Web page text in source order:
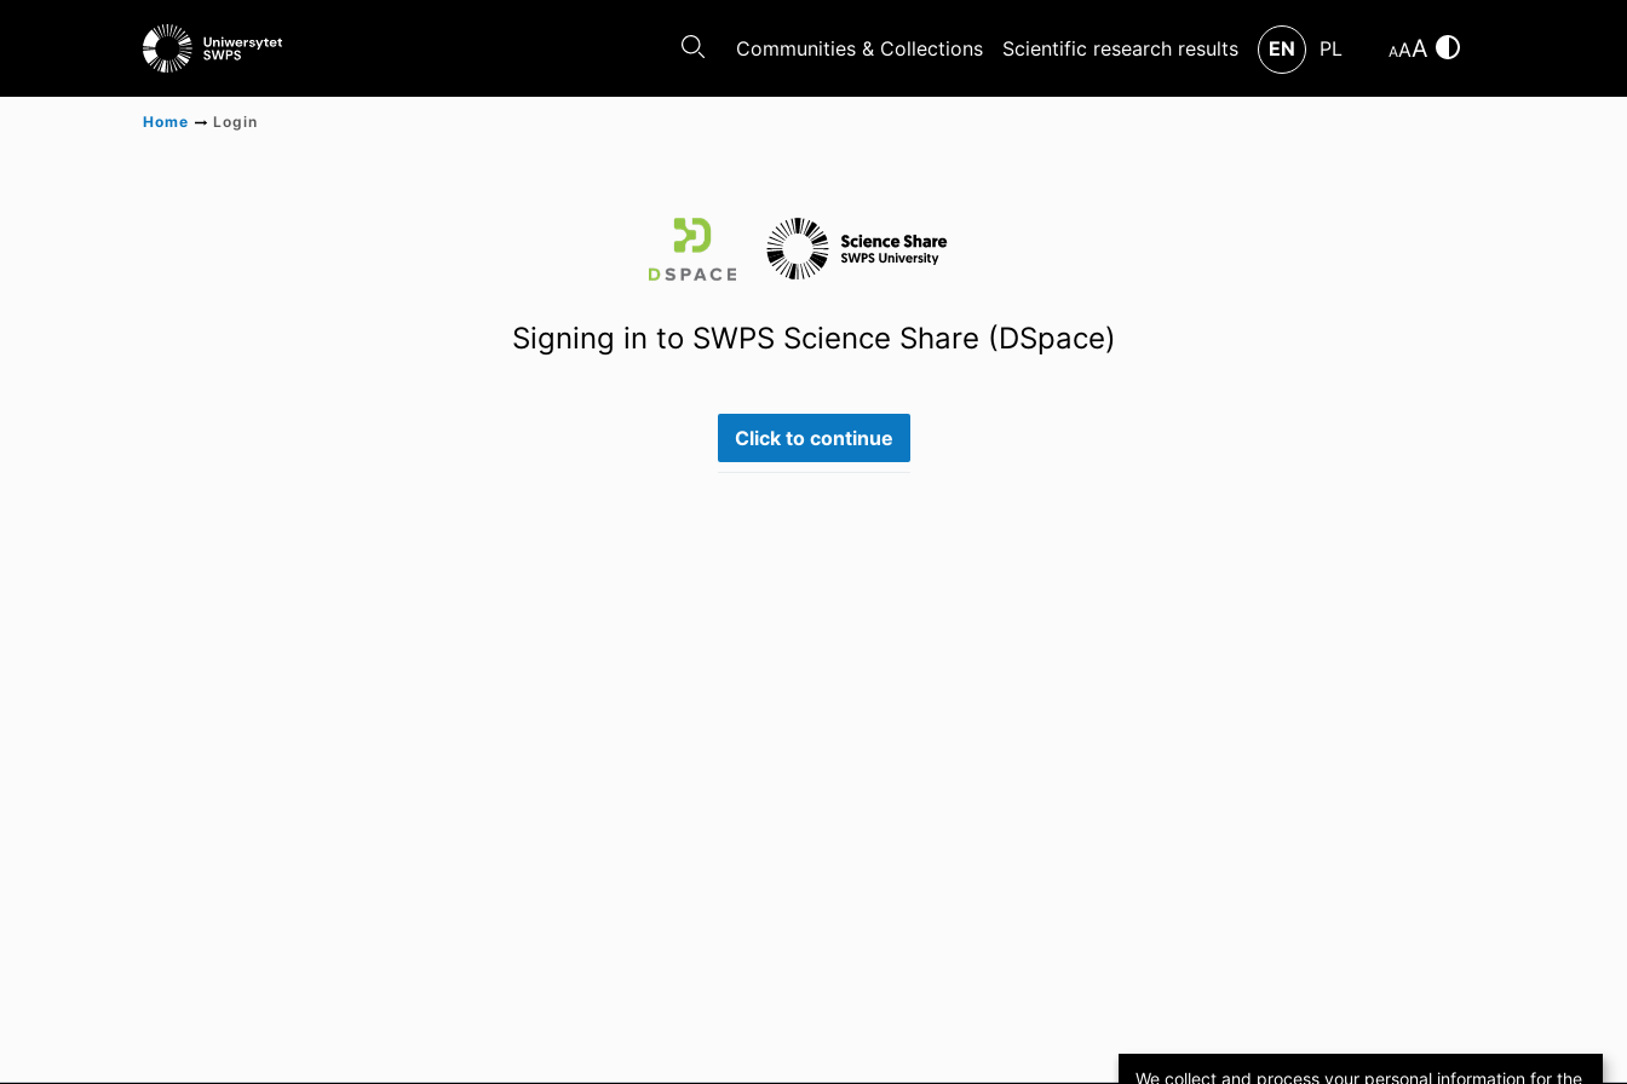
Communities & Collections Scientific research results EN PL AAA
Home Login
Signing in to SWPS Science Share (DSpace)
Click to continue
We collect and process your personal information for the